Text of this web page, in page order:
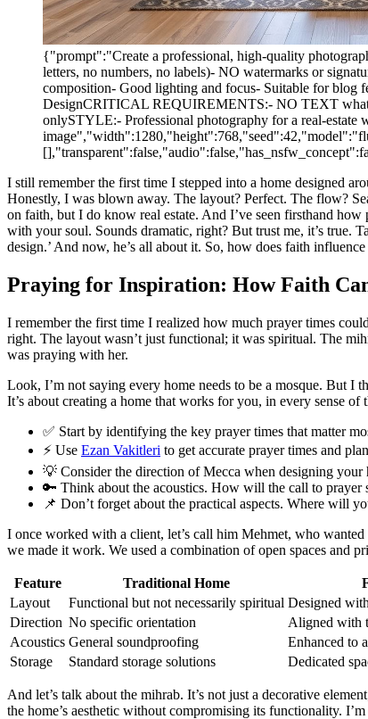
{"prompt":"Create a professional, high-quality
letters, no numbers, no labels)- NO watermarks or
composition- Good lighting and focus- Suitable for blog
DesignCRITICAL REQUIREMENTS:- NO TEXT
onlySTYLE:- Professional photography for a real-estate
I still remember the first time I stepped into a home designed
Honestly, I was blown away. The layout? Perfect. The flow?
on faith, but I do know real estate. And I’ve seen firsthand how
with your soul. Sounds dramatic, right? But trust me, it’s true.
design.’ And now, he’s all about it. So, how does faith
Praying for Inspiration: How Faith
I remember the first time I realized how much prayer times
right. The layout wasn’t just functional; it was spiritual. The
was praying with her.
Look, I’m not saying every home needs to be a mosque. But I
It’s about creating a home that works for you, in every sense
✅ Start by identifying the key prayer times that matter
⚡ Use Ezan Vakitleri to get accurate prayer times and
💡 Consider the direction of Mecca when designing your
🔑 Think about the acoustics. How will the call to
📌 Don’t forget about the practical aspects. Where will
I once worked with a client, let’s call him Mehmet, who
we made it work. We used a combination of open spaces and
Feature Traditional Home
Layout
Functional but not necessarily spiritual Designed
Direction No specific orientation
Aligned with
Acoustics General soundproofing
Enhanced to
Storage
Standard storage solutions Dedicated
And let’s talk about the mihrab. It’s not just a decorative
the home’s aesthetic without compromising its functionality.